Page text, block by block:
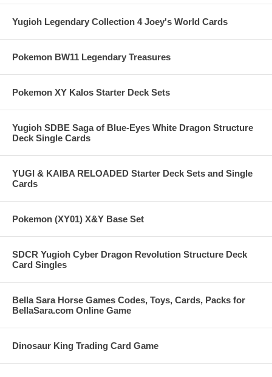
Yugioh Legendary Collection 4 Joey's World Cards
Pokemon BW11 Legendary Treasures
Pokemon XY Kalos Starter Deck Sets
Yugioh SDBE Saga of Blue-Eyes White Dragon Structure
Deck Single Cards
YUGI & KAIBA RELOADED Starter Deck Sets and Single
Cards
Pokemon (XY01) X&Y Base Set
SDCR Yugioh Cyber Dragon Revolution Structure Deck
Card Singles
Bella Sara Horse Games Codes, Toys, Cards, Packs for
BellaSara.com Online Game
Dinosaur King Trading Card Game